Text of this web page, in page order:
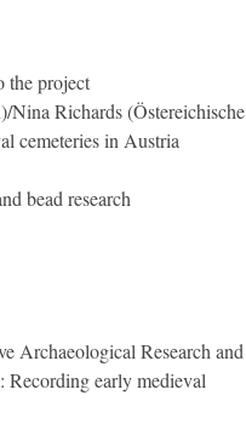
the project
Nina Richards (Östereichische
cemeteries in Austria
bead research
Archaeological Research and
early medieval